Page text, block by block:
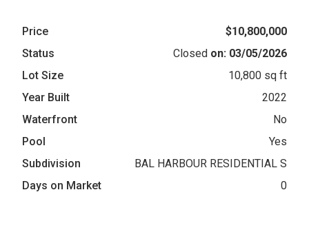
Price
$10,800,000
Status
Closed on: 03/05/2026
Lot Size
10,800 sq ft
Year Built
2022
Waterfront
No
Pool
Yes
Subdivision
BAL HARBOUR RESIDENTIAL S
Days on Market
0